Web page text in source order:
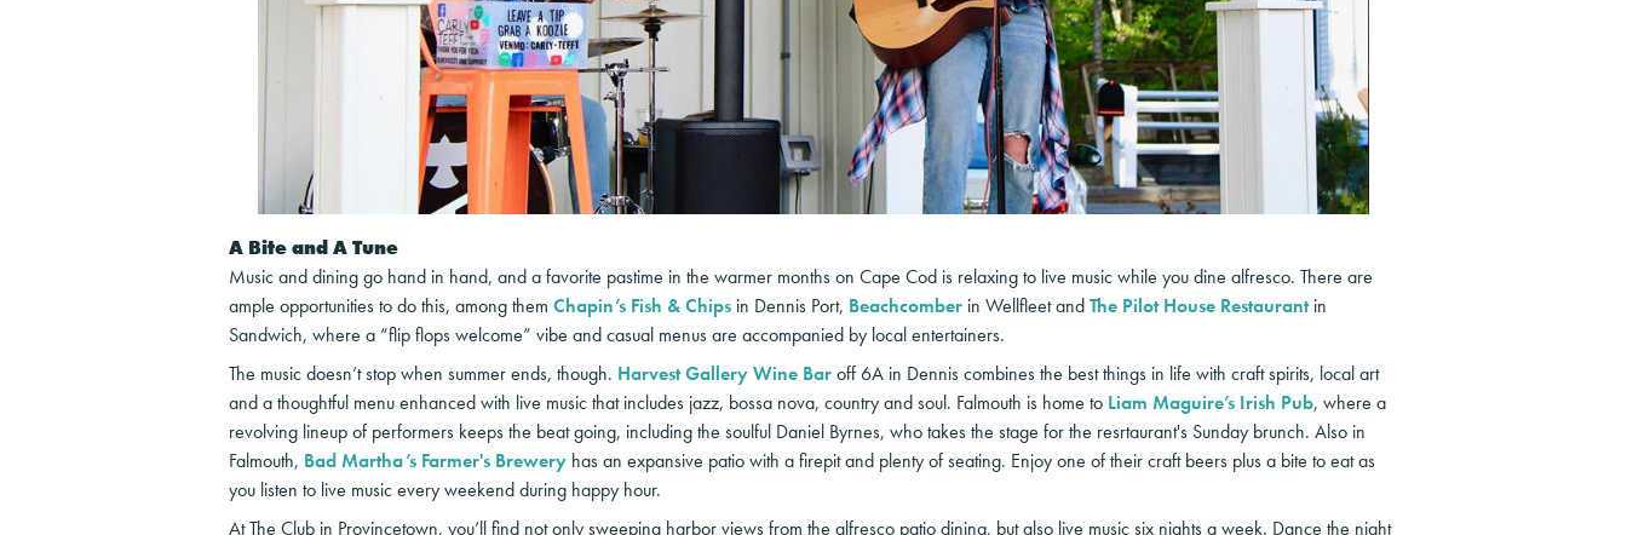
A Bite and A Tune
Music and dining go hand in hand, and a favorite pastime in the warmer months on Cape Cod is relaxing to live music while you dine alfresco. There are
ample opportunities to do this, among them Chapin’s Fish & Chips in Dennis Port, Beachcomber in Wellfleet andThe Pilot House Restaurantin
Sandwich, where a “flip flops welcome” vibe and casual menus are accompanied by local entertainers.
The music doesn’t stop when summer ends, though. Harvest Gallery Wine Baroff 6A in Dennis combines the best things in life with craft spirits, local art
and a thoughtful menu enhanced with live music that includes jazz, bossa nova, country and soul. Falmouth is home to Liam Maguire’s Irish Pub, where a
revolving lineup of performers keeps the beat going, including the soulful Daniel Byrnes, who takes the stage for the resrtaurant's Sunday brunch. Also in
Falmouth, Bad Martha’s Farmer's Brewery has an expansive patio with a firepit and plenty of seating. Enjoy one of their craft beers plus a bite to eat as
you listen to live music every weekend during happy hour.
At The Club in Provincetown, you’ll find not only sweeping harbor views from the alfresco patio dining, but also live music six nights a week. Dance the night